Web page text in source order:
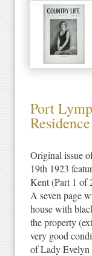
Port
Original issue
19th 1923
Kent (Part 1 of
A seven page
house with
the property
very good
of Lady Evelyn